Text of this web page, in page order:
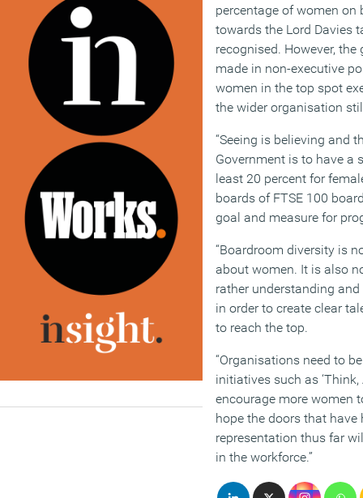
percentage of women on
towards the Lord Davies
recognised. However,
made in non-executive
women in the top spot
the wider organisation
“Seeing is believing and
Government is to have a
least 20 percent for
boards of FTSE 100
goal and measure for
“Boardroom diversity is
about women. It is also
rather understanding
in order to create clear
to reach the top.
“Organisations need to
initiatives such as ‘Think,
encourage more women
hope the doors that have
representation thus far
in the workforce.”